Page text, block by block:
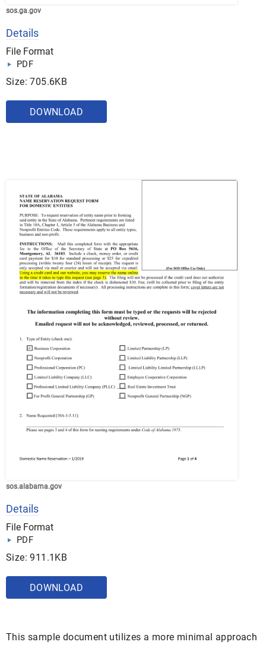
sos.ga.gov
Details
File Format
PDF
Size: 705.6KB
DOWNLOAD
sos.alabama.gov
Details
File Format
PDF
Size: 911.1KB
DOWNLOAD
This sample document utilizes a more minimal approach